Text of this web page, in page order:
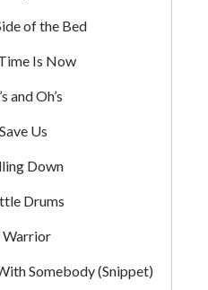
of the Bed
Is Now
and Oh’s
Save Us
Down
Drums
Warrior
Somebody (Snippet)